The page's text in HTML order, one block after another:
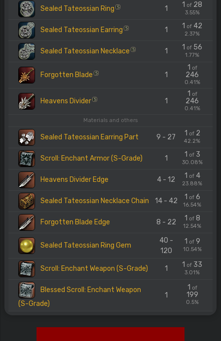
Sealed Tateossian Ring S 1 1 of 28
3.55%
Sealed Tateossian Earring S 1 1 of 42
2.37%
Sealed Tateossian Necklace S 1 1 of 56
1.77%
Forgotten Blade S 1
1 of
246
0.41%
Heavens Divider S 1
1 of
246
0.41%
Materials and others
Sealed Tateossian Earring Part 9 - 27 1 of2
42.2%
Scroll: Enchant Armor (S-Grade) 1 1 of3
30.08%
Heavens Divider Edge 4 - 12 1 of4
23.88%
Sealed Tateossian Necklace Chain 14 - 42 1 of6
16.54%
Forgotten Blade Edge 8 - 22 1 of8
12.54%
Sealed Tateossian Ring Gem
40 -
120
1 of9
10.54%
Scroll: Enchant Weapon (S-Grade) 1 1 of 33
3.01%
Blessed Scroll: Enchant Weapon
(S-Grade)
1
1 of
199
0.5%